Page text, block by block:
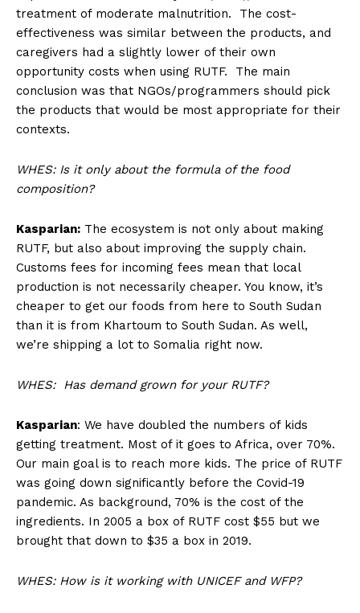
treatment of moderate malnutrition. The cost-
effectiveness was similar between the products, and
caregivers had a slightly lower of their own
opportunity costs when using RUTF. The main
conclusion was that NGOs/programmers should pick
the products that would be most appropriate for their
contexts.
WHES: Is it only about the formula of the food
composition?
Kasparian: The ecosystem is not only about making
RUTF, but also about improving the supply chain.
Customs fees for incoming fees mean that local
production is not necessarily cheaper. You know, it’s
cheaper to get our foods from here to South Sudan
than it is from Khartoum to South Sudan. As well,
we’re shipping a lot to Somalia right now.
WHES: Has demand grown for your RUTF?
Kasparian: We have doubled the numbers of kids
getting treatment. Most of it goes to Africa, over 70%.
Our main goal is to reach more kids. The price of RUTF
was going down significantly before the Covid-19
pandemic. As background, 70% is the cost of the
ingredients. In 2005 a box of RUTF cost $55 but we
brought that down to $35 a box in 2019.
WHES: How is it working with UNICEF and WFP?